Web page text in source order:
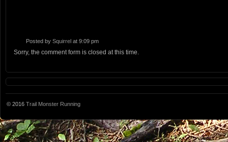
Posted by Squirrel at 9:09 pm
Sorry, the comment form is closed at this time.
© 2016 Trail Monster Running